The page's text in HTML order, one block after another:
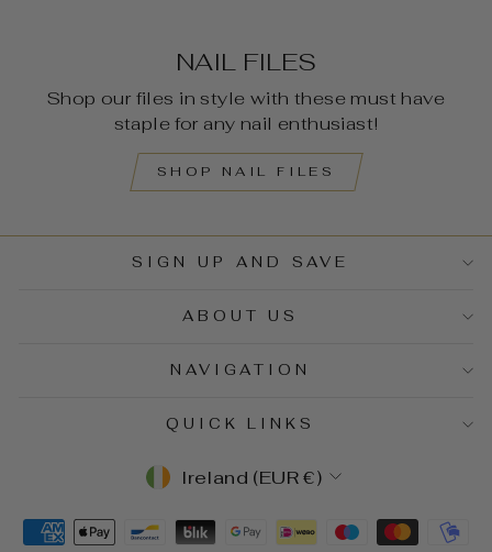
NAIL FILES
Shop our files in style with these must have
staple for any nail enthusiast!
SHOP NAIL FILES
SIGN UP AND SAVE
ABOUT US
NAVIGATION
QUICK LINKS
CURRENCY
Ireland (EUR €)